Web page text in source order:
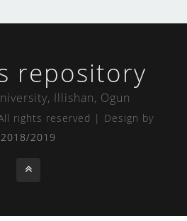
repository
Illishan, Ogun
rights reserved | Design by
2018/2019